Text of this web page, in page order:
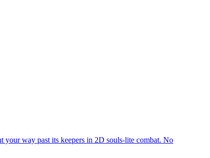
your way past its keepers in 2D souls-lite combat. No